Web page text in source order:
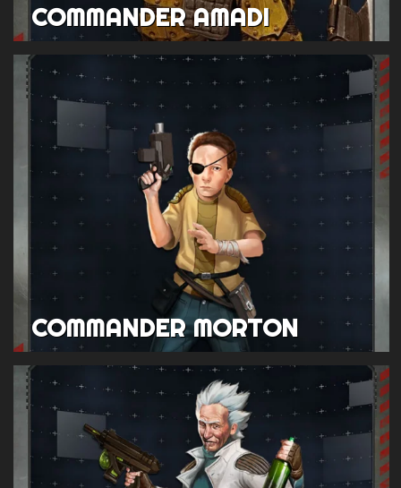
COMMANDER AMADI
COMMANDER MORTON